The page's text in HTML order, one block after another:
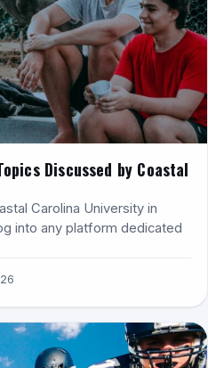
Discussed by Coastal
Carolina University in
into any platform dedicated